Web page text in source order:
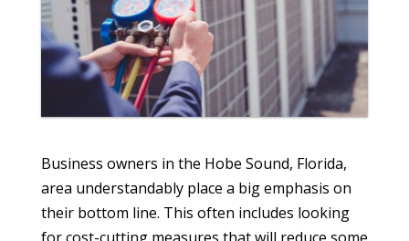
Business owners in the Hobe Sound, Florida,
area understandably place a big emphasis on
their bottom line. This often includes looking